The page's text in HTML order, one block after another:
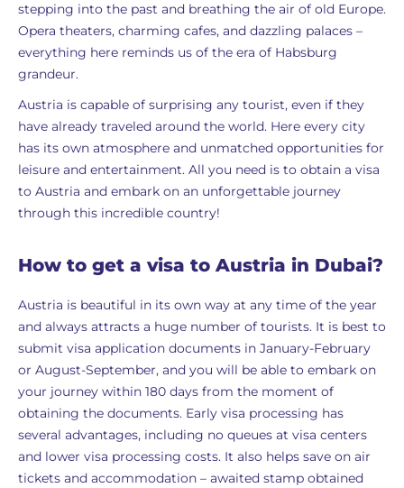
stepping into the past and breathing the air of old Europe.
Opera theaters, charming cafes, and dazzling palaces –
everything here reminds us of the era of Habsburg
grandeur.
Austria is capable of surprising any tourist, even if they
have already traveled around the world. Here every city
has its own atmosphere and unmatched opportunities for
leisure and entertainment. All you need is to obtain a visa
to Austria and embark on an unforgettable journey
through this incredible country!
How to get a visa to Austria in Dubai?
Austria is beautiful in its own way at any time of the year
and always attracts a huge number of tourists. It is best to
submit visa application documents in January-February
or August-September, and you will be able to embark on
your journey within 180 days from the moment of
obtaining the documents. Early visa processing has
several advantages, including no queues at visa centers
and lower visa processing costs. It also helps save on air
tickets and accommodation – awaited stamp obtained